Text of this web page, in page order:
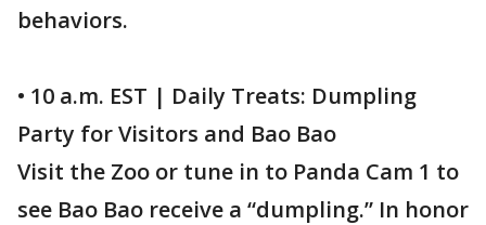
behaviors.
• 10 a.m. EST | Daily Treats: Dumpling
Party for Visitors and Bao Bao
Visit the Zoo or tune in to Panda Cam 1 to
see Bao Bao receive a “dumpling.” In honor